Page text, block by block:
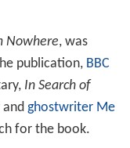
Nowhere, was
publication, BBC
In Search of
and ghostwriter Me
for the book.